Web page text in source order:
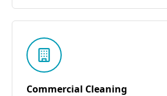
Commercial Cleaning